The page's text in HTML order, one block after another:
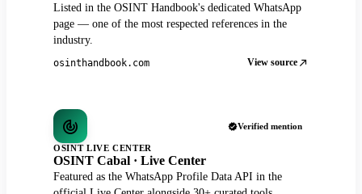
Listed in the OSINT Handbook's dedicated WhatsApp
page — one of the most respected references in the
industry.
osinthandbook.com View source
Verified mention
OSINT LIVE CENTER
OSINT Cabal · Live Center
Featured as the WhatsApp Profile Data API in the